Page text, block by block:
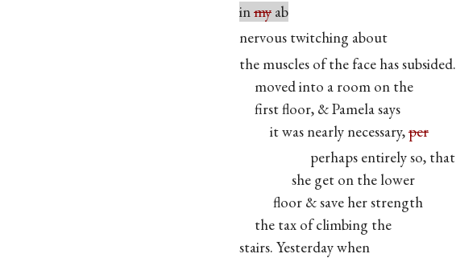
inmy ab
nervous twitching about
the muscles of the face has subsided.
moved into a room on the
first floor, & Pamela says
it was nearly necessary,per
perhaps entirely so, that
she get on the lower
floor & save her strength
the tax of climbing the
stairs. Yesterday when